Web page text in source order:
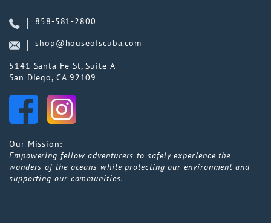
858-581-2800
shop@houseofscuba.com
5141 Santa Fe St, Suite A
San Diego, CA 92109
Our Mission:
Empowering fellow adventurers to safely experience the
wonders of the oceans while protecting our environment and
supporting our communities.